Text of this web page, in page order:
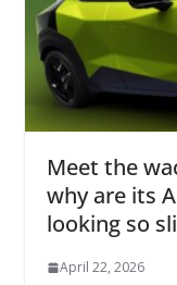
Meet the
why are its
looking so
April 22, 2026